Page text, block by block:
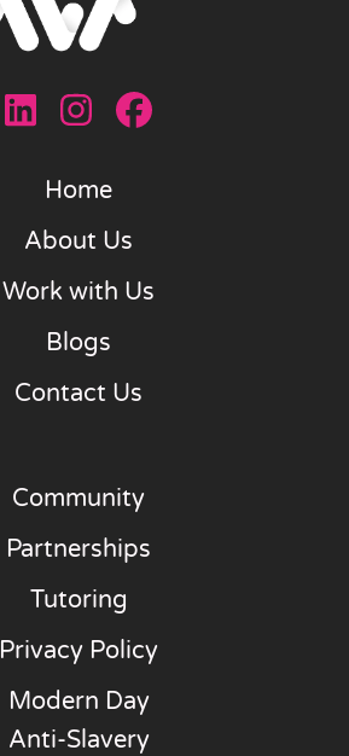
Home
About Us
Work with Us
Blogs
Contact Us
Community
Partnerships
Tutoring
Privacy Policy
Modern Day
Anti-Slavery